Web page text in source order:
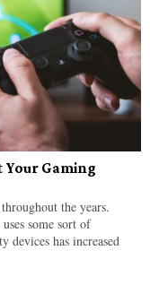
Your Gaming
the years.
some sort of
devices has increased